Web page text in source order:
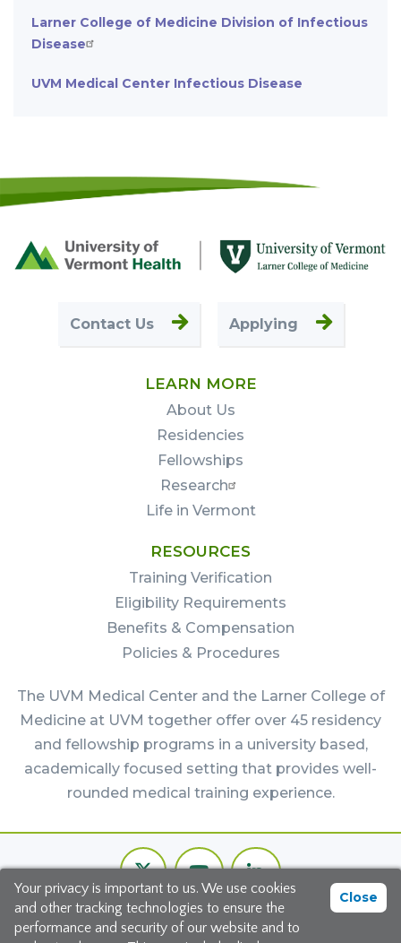
Your privacy is important to us. We use cookies
and other tracking technologies to ensure the
performance and security of our website and to
Close
Larner College of Medicine Division of Infectious
Disease
UVM Medical Center Infectious Disease
Footer
First
Contact Us Applying
LEARN MORE
About Us
Residencies
Fellowships
Research
Life in Vermont
RESOURCES
Training Verification
Eligibility Requirements
Benefits & Compensation
Policies & Procedures
The UVM Medical Center and the Larner College of
Medicine at UVM together offer over 45 residency
and fellowship programs in a university based,
academically focused setting that provides well-
rounded medical training experience.
Footer
Bottom
Twitter Youtube
Channel
LinkedIn
©2026 The University of Vermont Medical Center